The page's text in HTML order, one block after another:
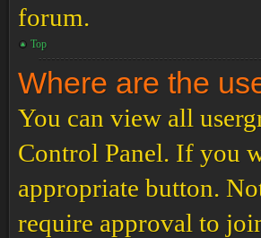
forum.
Top
Where are the
You can view all
Control Panel. If you
appropriate button.
require approval to